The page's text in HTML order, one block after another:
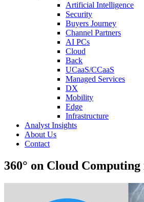
Artificial Intelligence
Security
Buyers Journey
Channel Partners
AI PCs
Cloud
Back
UCaaS/CCaaS
Managed Services
DX
Mobility
Edge
Infrastructure
Analyst Insights
About Us
Contact
360° on Cloud